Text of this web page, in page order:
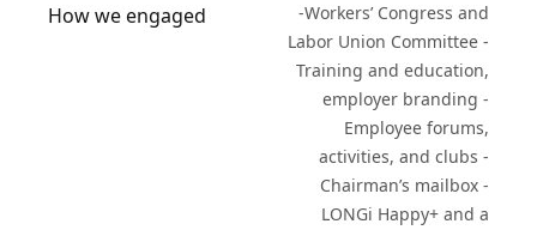
How we engaged
-Workers’ Congress and
Labor Union Committee -
Training and education,
employer branding -
Employee forums,
activities, and clubs -
Chairman’s mailbox -
LONGi Happy+ and a